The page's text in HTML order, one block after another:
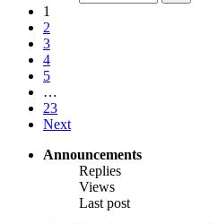
1
2
3
4
5
…
23
Next
Announcements
Replies
Views
Last post